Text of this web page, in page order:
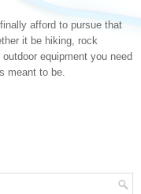
afford to pursue that
it be hiking, rock
equipment you need
meant to be.